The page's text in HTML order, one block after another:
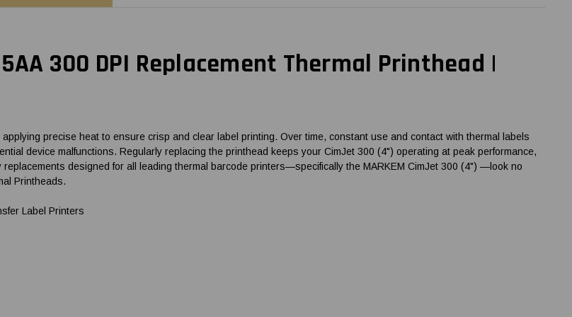
300 DPI Replacement Thermal Printhead |
precise heat to ensure crisp and clear label printing. Over time, constant use and contact with thermal labels
device malfunctions. Regularly replacing the printhead keeps your CimJet 300 (4") operating at peak performance,
designed for all leading thermal barcode printers—specifically the MARKEM CimJet 300 (4") —look no
Printheads.
Label Printers